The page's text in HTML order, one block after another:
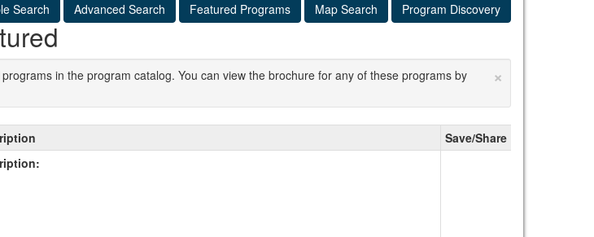
Search Advanced Search Featured Programs Map Search Program Discovery
×
in the program catalog. You can view the brochure for any of these programs by
Save/Share